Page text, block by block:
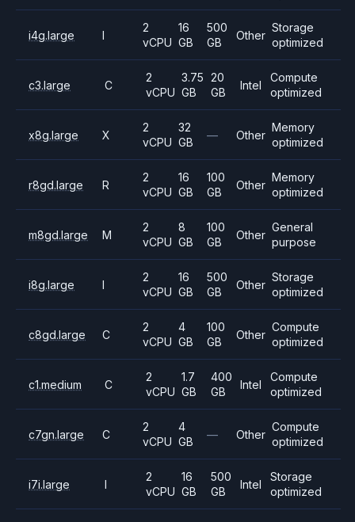
i4g.large I
2
vCPU
16
GB
500
GB
Other
Storage
optimized
c3.large C
2
vCPU
3.75
GB
20
GB
Intel
Compute
optimized
x8g.large X
2
vCPU
32
GB
— Other
Memory
optimized
r8gd.large R
2
vCPU
16
GB
100
GB
Other
Memory
optimized
m8gd.large M
2
vCPU
8
GB
100
GB
Other
General
purpose
i8g.large I
2
vCPU
16
GB
500
GB
Other
Storage
optimized
c8gd.large C
2
vCPU
4
GB
100
GB
Other
Compute
optimized
c1.medium C
2
vCPU
1.7
GB
400
GB
Intel
Compute
optimized
c7gn.large C
2
vCPU
4
GB
— Other
Compute
optimized
i7i.large I
2
vCPU
16
GB
500
GB
Intel
Storage
optimized